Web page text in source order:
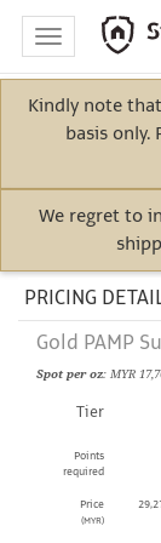
Home
Electric
Toggle
navigation
Kindly note
basis only.
We regret to
PRICING
Gold PAMP
Spot per oz: MYR
Tier
Points
required
Price
(MYR)